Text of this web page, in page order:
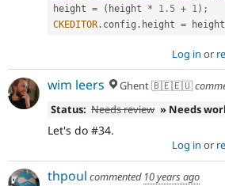
height = ( height * 1.5 + 1) ;
CKEDITOR . config . height = height
Log in or
wim leers Ghent 🇧🇪🇪🇺
Status: Needs review » Needs
Let's do #34.
Log in or
thpoul commented 10 years ago